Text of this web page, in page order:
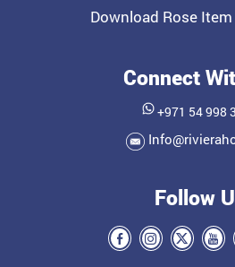
Download Rose
Connect
+971 54 998
Follow